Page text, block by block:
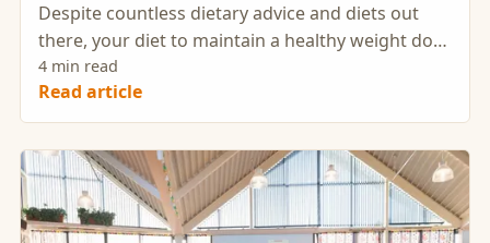
Despite countless dietary advice and diets out
there, your diet to maintain a healthy weight does
not have to be difficult at all. The truth is that
nutrition and weight control are much easier
than many people think.
4 min read
Read article